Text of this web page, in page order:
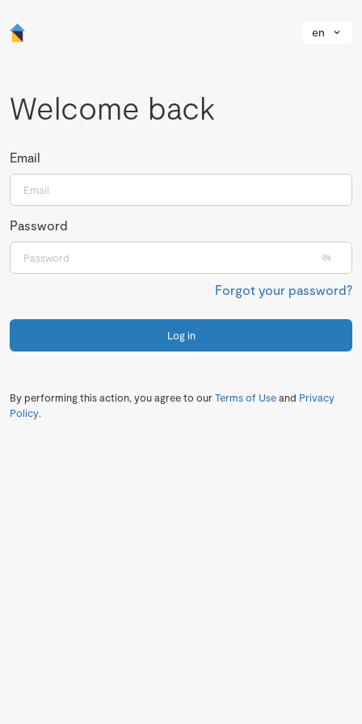
en
Welcome back
Email
Password
Forgot your password?
Log in
By performing this action, you agree to ourTerms of Useand Privacy
Policy.